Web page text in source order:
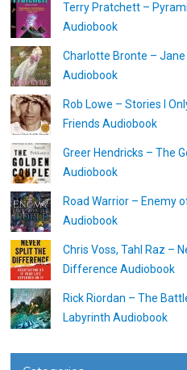
Terry Pratchett –
Audiobook
Charlotte Bronte – Jane
Audiobook
Rob Lowe – Stories I
Friends Audiobook
Greer Hendricks – The
Audiobook
Road Warrior – Enemy
Audiobook
Chris Voss, Tahl Raz –
Difference Audiobook
Rick Riordan – The
Labyrinth Audiobook